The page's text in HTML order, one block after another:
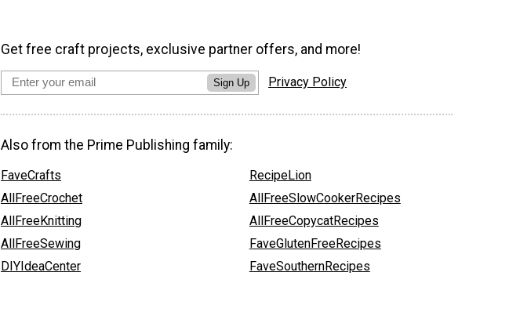
Get free craft projects, exclusive partner offers, and more!
Sign Up Privacy Policy
Also from the Prime Publishing family:
FaveCrafts
AllFreeCrochet
AllFreeKnitting
AllFreeSewing
DIYIdeaCenter
RecipeLion
AllFreeSlowCookerRecipes
AllFreeCopycatRecipes
FaveGlutenFreeRecipes
FaveSouthernRecipes